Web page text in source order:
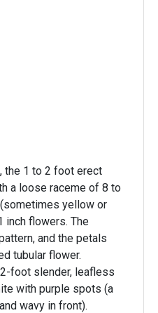
the 1 to 2 foot erect
a loose raceme of 8 to
yellow or
flowers. The
and the petals
tubular flower.
foot slender, leafless
with purple spots (a
wavy in front).